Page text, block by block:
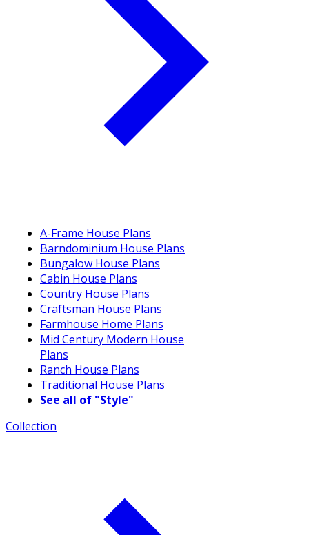
A-Frame House Plans
Barndominium House Plans
Bungalow House Plans
Cabin House Plans
Country House Plans
Craftsman House Plans
Farmhouse Home Plans
Mid Century Modern House
Plans
Ranch House Plans
Traditional House Plans
See all of "Style"
Collection